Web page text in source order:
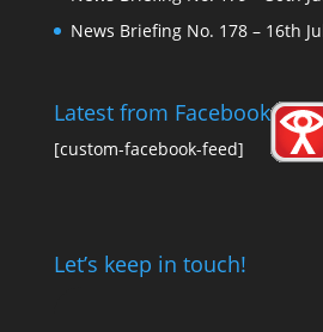
News Briefing No. 178 – 16th
Latest from Facebook
[custom-facebook-feed]
Let’s keep in touch!